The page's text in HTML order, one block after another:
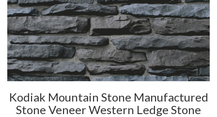
Kodiak Mountain Stone Manufactured
Stone Veneer Western Ledge Stone